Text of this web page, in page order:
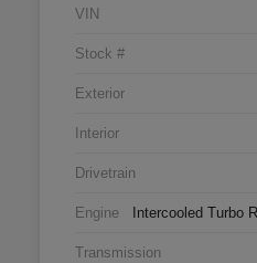
VIN
Stock #
Exterior
Interior
Drivetrain
Engine Intercooled Turbo
Transmission